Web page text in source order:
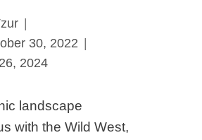
30, 2022
2024
landscape
with the Wild West,